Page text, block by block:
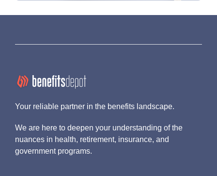
Your reliable partner in the benefits landscape.
We are here to deepen your understanding of the
nuances in health, retirement, insurance, and
government programs.